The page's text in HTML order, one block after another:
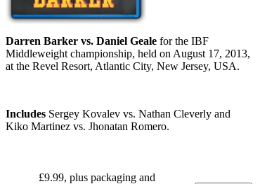
Darren Barker vs. Daniel Geale for the IBF
Middleweight championship, held on August 17, 2013,
at the Revel Resort, Atlantic City, New Jersey, USA.
Includes Sergey Kovalev vs. Nathan Cleverly and
Kiko Martinez vs. Jhonatan Romero.
£9.99, plus packaging and